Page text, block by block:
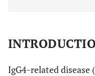
IgG4-related disease